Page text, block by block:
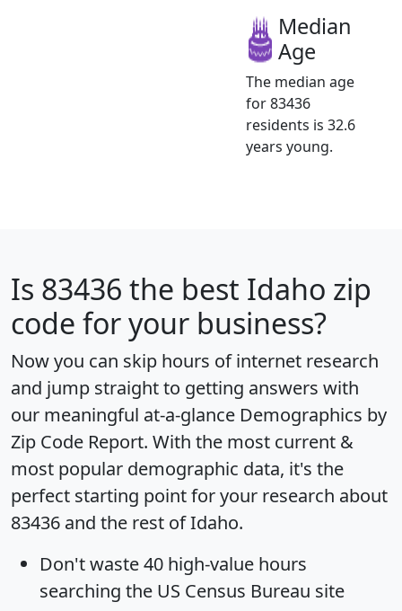
Median
Age
The median age
for 83436
residents is 32.6
years young.
Is 83436 the best Idaho zip
code for your business?
Now you can skip hours of internet research
and jump straight to getting answers with
our meaningful at-a-glance Demographics by
Zip Code Report. With the most current &
most popular demographic data, it's the
perfect starting point for your research about
83436 and the rest of Idaho.
Don't waste 40 high-value hours
searching the US Census Bureau site